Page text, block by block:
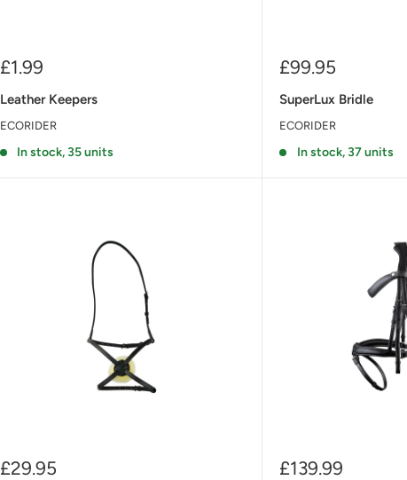
Sale
£1.99
Leather Keepers
ECORIDER
In stock, 35 units
Sale
£99.95
SuperLux Bridle
ECORIDER
In stock, 37 units
Sale
£29.95
Sale
£139.99